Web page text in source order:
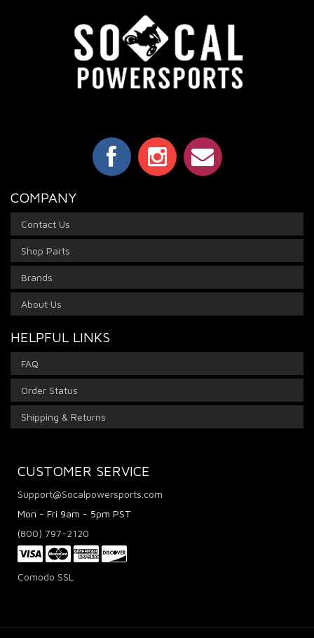
COMPANY
Contact Us
Shop Parts
Brands
About Us
HELPFUL LINKS
FAQ
Order Status
Shipping & Returns
CUSTOMER SERVICE
Support@Socalpowersports.com
Mon - Fri 9am - 5pm PST
(800) 797-2120
Comodo SSL